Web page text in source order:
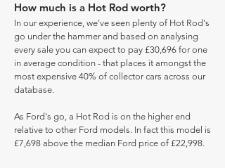
How much is a Hot Rod worth?
In our experience, we've seen plenty of Hot Rod's
go under the hammer and based on analysing
every sale you can expect to pay £30,696 for one
in average condition - that places it amongst the
most expensive 40% of collector cars across our
database.
As Ford's go, a Hot Rod is on the higher end
relative to other Ford models. In fact this model is
£7,698 above the median Ford price of £22,998.